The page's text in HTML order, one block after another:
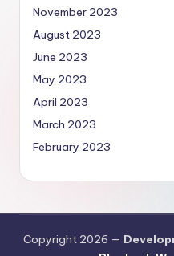
November 2023
August 2023
June 2023
May 2023
April 2023
March 2023
February 2023
Copyright 2026 —